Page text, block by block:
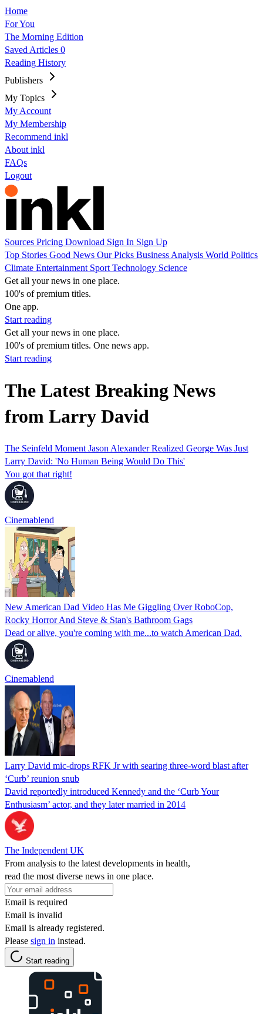
Home
For You
The Morning Edition
Saved Articles 0
Reading History
Publishers
My Topics
My Account
My Membership
Recommend inkl
About inkl
FAQs
Logout
Sources Pricing Download Sign In Sign Up
Top Stories Good News Our Picks Business Analysis World Politics
Climate Entertainment Sport Technology Science
Get all your news in one place.
100's of premium titles.
One app.
Start reading
Get all your news in one place.
100's of premium titles. One news app.
Start reading
The Latest Breaking News
from Larry David
The Seinfeld Moment Jason Alexander Realized George Was Just
Larry David: 'No Human Being Would Do This'
You got that right!
Cinemablend
New American Dad Video Has Me Giggling Over RoboCop,
Rocky Horror And Steve & Stan's Bathroom Gags
Dead or alive, you're coming with me...to watch American Dad.
Cinemablend
Larry David mic-drops RFK Jr with searing three-word blast after
‘Curb’ reunion snub
David reportedly introduced Kennedy and the ‘Curb Your
Enthusiasm’ actor, and they later married in 2014
The Independent UK
From analysis to the latest developments in health,
read the most diverse news in one place.
Email is required
Email is invalid
Email is already registered.
Please sign in instead.
Start reading